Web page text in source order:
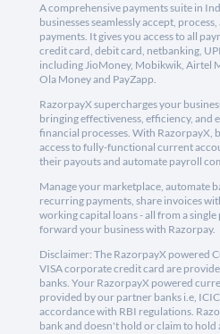
A comprehensive payments suite in
businesses seamlessly accept,
payments. It gives you access to all
credit card, debit card, netbanking,
including JioMoney, Mobikwik, Airtel
Ola Money and PayZapp.
RazorpayX supercharges your
bringing effectiveness, efficiency, and
financial processes. With RazorpayX,
access to fully-functional current
their payouts and automate payroll
Manage your marketplace, automate
recurring payments, share invoices
working capital loans - all from a
forward your business with Razorpay.
Disclaimer: The RazorpayX powered
VISA corporate credit card are
banks. Your RazorpayX powered
provided by our partner banks i.e,
accordance with RBI regulations.
bank and doesn't hold or claim to hold